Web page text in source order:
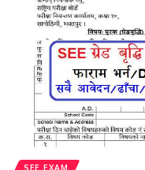
SEE EXAM